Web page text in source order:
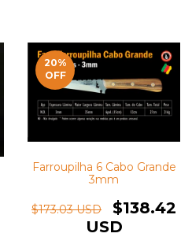
20%
OFF
Farroupilha 6 Cabo Grande
3mm
$173.03 USD
$138.42
USD